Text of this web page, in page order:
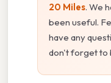
20 Miles. We
been useful.
have any
don't forget to